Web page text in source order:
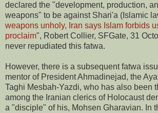
declared the "development, production,
weapons" to be against Shari'a (Islamic
weapons unholy, Iran says Islam forbids
proclaim", Robert Collier, SFGate, 31
never repudiated this fatwa.
However, there is a subsequent fatwa
mentor of President Ahmadinejad, the
Taghi Mesbah-Yazdi, who has also been
among the Iranian clerics of Holocaust
a "disciple" of his, Mohsen Gharavian. In